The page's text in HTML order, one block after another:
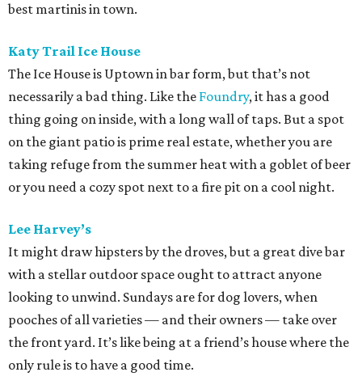
best martinis in town.
Katy Trail Ice House
The Ice House is Uptown in bar form, but that’s not
necessarily a bad thing. Like the Foundry, it has a good
thing going on inside, with a long wall of taps. But a spot
on the giant patio is prime real estate, whether you are
taking refuge from the summer heat with a goblet of beer
or you need a cozy spot next to a fire pit on a cool night.
Lee Harvey’s
It might draw hipsters by the droves, but a great dive bar
with a stellar outdoor space ought to attract anyone
looking to unwind. Sundays are for dog lovers, when
pooches of all varieties — and their owners — take over
the front yard. It’s like being at a friend’s house where the
only rule is to have a good time.